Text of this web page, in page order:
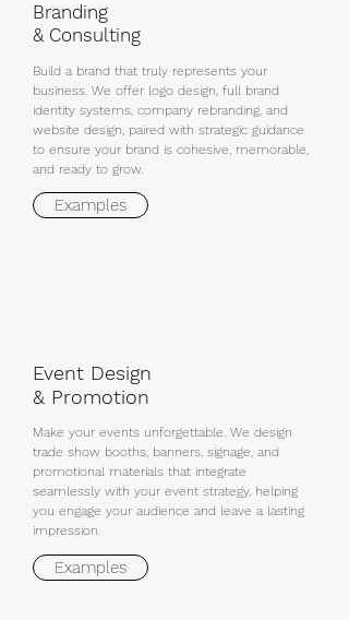
Branding
& Consulting
Build a brand that truly represents your
business. We offer logo design, full brand
identity systems, company rebranding, and
website design, paired with strategic guidance
to ensure your brand is cohesive, memorable,
and ready to grow.
Examples
Event Design
& Promotion
Make your events unforgettable. We design
trade show booths, banners, signage, and
promotional materials that integrate
seamlessly with your event strategy, helping
you engage your audience and leave a lasting
impression.
Examples